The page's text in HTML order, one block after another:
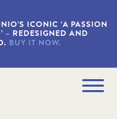
ICONIC ‘A PASSION
– REDESIGNED AND
BUY IT NOW.
Navigation
Menu